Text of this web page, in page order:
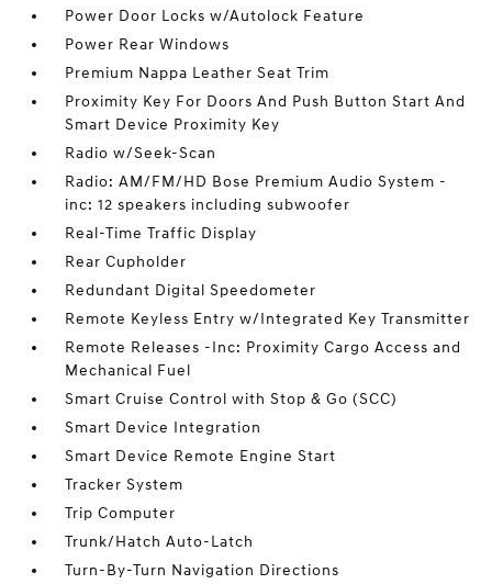
Power Door Locks w/Autolock Feature
Power Rear Windows
Premium Nappa Leather Seat Trim
Proximity Key For Doors And Push Button Start And
Smart Device Proximity Key
Radio w/Seek-Scan
Radio: AM/FM/HD Bose Premium Audio System -
inc: 12 speakers including subwoofer
Real-Time Traffic Display
Rear Cupholder
Redundant Digital Speedometer
Remote Keyless Entry w/Integrated Key Transmitter
Remote Releases -Inc: Proximity Cargo Access and
Mechanical Fuel
Smart Cruise Control with Stop & Go (SCC)
Smart Device Integration
Smart Device Remote Engine Start
Tracker System
Trip Computer
Trunk/Hatch Auto-Latch
Turn-By-Turn Navigation Directions